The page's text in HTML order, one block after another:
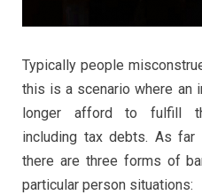
Typically people
this is a scenario where an
longer afford to fulfill
including tax debts. As far
there are three forms of
particular person situations: